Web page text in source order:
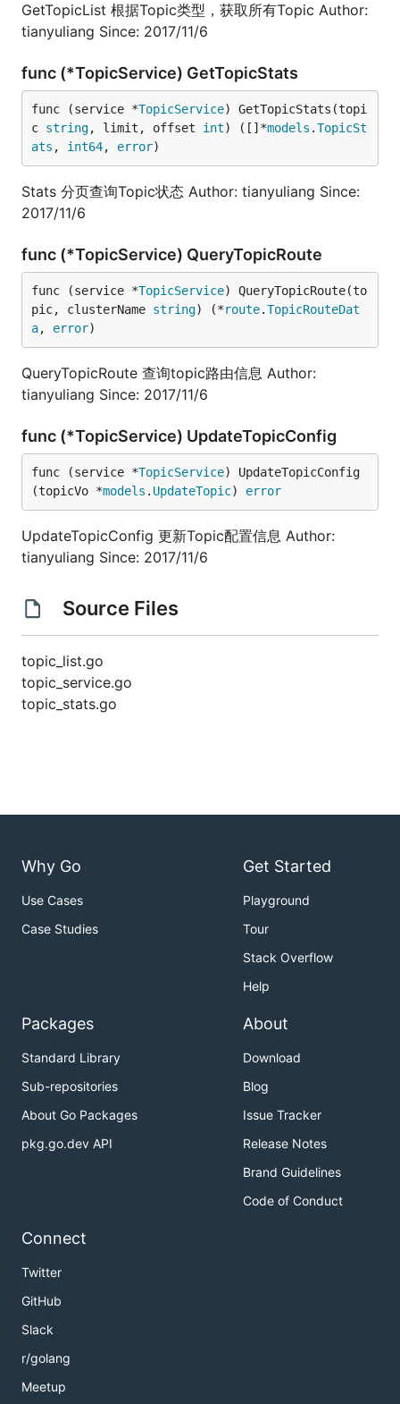
GetTopicList 根据Topic类型，获取所有Topic Author:
tianyuliang Since: 2017/11/6
func (*TopicService) GetTopicStats
func (service *TopicService) GetTopicStats(topi
c string, limit, offset int) ([]*models .TopicSt
ats , int64, error)
Stats 分页查询Topic状态 Author: tianyuliang Since:
2017/11/6
func (*TopicService) QueryTopicRoute
func (service *TopicService) QueryTopicRoute(to
pic, clusterName string) (*route.TopicRouteDat
a, error)
QueryTopicRoute 查询topic路由信息 Author:
tianyuliang Since: 2017/11/6
func (*TopicService) UpdateTopicConfig
func (service *TopicService) UpdateTopicConfig
(topicVo *models . UpdateTopic) error
UpdateTopicConfig 更新Topic配置信息 Author:
tianyuliang Since: 2017/11/6
Source Files
topic_list.go
topic_service.go
topic_stats.go
Why Go
Use Cases
Case Studies
Get Started
Playground
Tour
Stack Overflow
Help
Packages
Standard Library
Sub-repositories
About Go Packages
pkg.go.dev API
About
Download
Blog
Issue Tracker
Release Notes
Brand Guidelines
Code of Conduct
Connect
Twitter
GitHub
Slack
r/golang
Meetup